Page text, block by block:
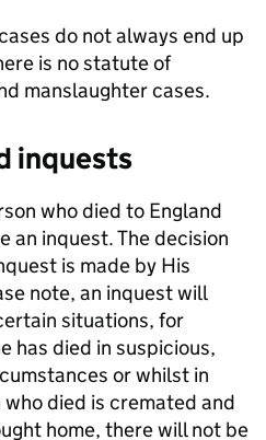
do not always end up
is no statute of
manslaughter cases.
inquests
who died to England
an inquest. The decision
is made by His
note, an inquest will
situations, for
has died in suspicious,
or whilst in
died is cremated and
home, there will not be